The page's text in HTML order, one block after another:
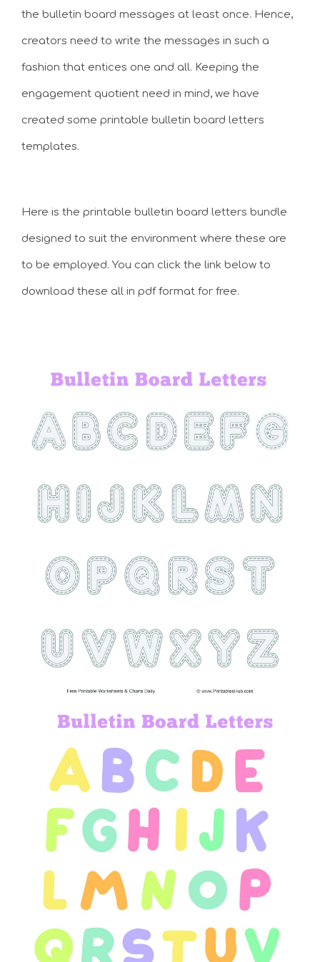
the bulletin board messages at least once. Hence,
creators need to write the messages in such a
fashion that entices one and all. Keeping the
engagement quotient need in mind, we have
created some printable bulletin board letters
templates.
Here is the printable bulletin board letters bundle
designed to suit the environment where these are
to be employed. You can click the link below to
download these all in pdf format for free.